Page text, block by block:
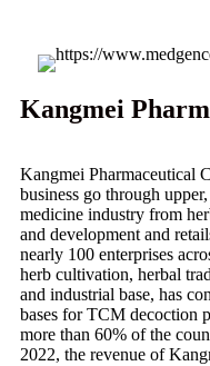
Kangmei
Kangmei Pharmaceutical
business go through
medicine industry from
and development and
nearly 100 enterprises
herb cultivation, herbal
and industrial base, has
bases for TCM decoction
more than 60% of the
2022, the revenue of